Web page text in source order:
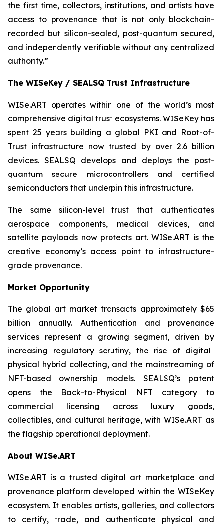
the first time, collectors, institutions, and artists have
access to provenance that is not only blockchain-
recorded but silicon-sealed, post-quantum secured,
and independently verifiable without any centralized
authority.”
The WISeKey / SEALSQ Trust Infrastructure
WISe.ART operates within one of the world’s most
comprehensive digital trust ecosystems. WISeKey has
spent 25 years building a global PKI and Root-of-
Trust infrastructure now trusted by over 2.6 billion
devices. SEALSQ develops and deploys the post-
quantum secure microcontrollers and certified
semiconductors that underpin this infrastructure.
The same silicon-level trust that authenticates
aerospace components, medical devices, and
satellite payloads now protects art. WISe.ART is the
creative economy’s access point to infrastructure-
grade provenance.
Market Opportunity
The global art market transacts approximately $65
billion annually. Authentication and provenance
services represent a growing segment, driven by
increasing regulatory scrutiny, the rise of digital-
physical hybrid collecting, and the mainstreaming of
NFT-based ownership models. SEALSQ’s patent
opens the Back-to-Physical NFT category to
commercial licensing across luxury goods,
collectibles, and cultural heritage, with WISe.ART as
the flagship operational deployment.
About WISe.ART
WISe.ART is a trusted digital art marketplace and
provenance platform developed within the WISeKey
ecosystem. It enables artists, galleries, and collectors
to certify, trade, and authenticate physical and